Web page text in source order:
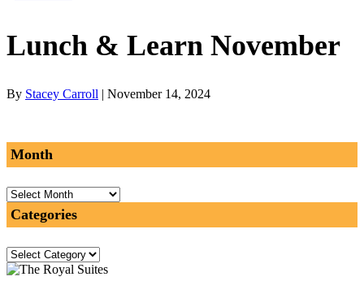
Lunch & Learn November
By Stacey Carroll | November 14, 2024
Month
Month
Categories
Categories